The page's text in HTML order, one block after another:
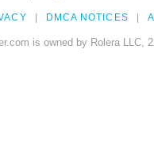
DMCA NOTICES
is owned by Rolera LLC,